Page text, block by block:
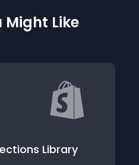
Might Like
Gatekeeper - Product Locks